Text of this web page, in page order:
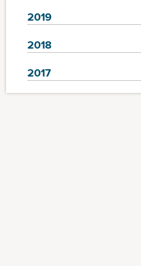
2019
2018
2017